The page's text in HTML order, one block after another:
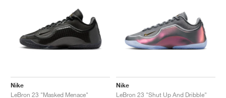
Nike
LeBron 23 "Masked Menace"
Nike
LeBron 23 "Shut Up And Dribble"